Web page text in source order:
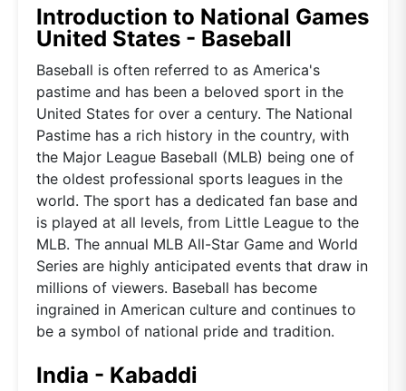
Introduction to National Games
United States - Baseball
Baseball is often referred to as America's
pastime and has been a beloved sport in the
United States for over a century. The National
Pastime has a rich history in the country, with
the Major League Baseball (MLB) being one of
the oldest professional sports leagues in the
world. The sport has a dedicated fan base and
is played at all levels, from Little League to the
MLB. The annual MLB All-Star Game and World
Series are highly anticipated events that draw in
millions of viewers. Baseball has become
ingrained in American culture and continues to
be a symbol of national pride and tradition.
India - Kabaddi